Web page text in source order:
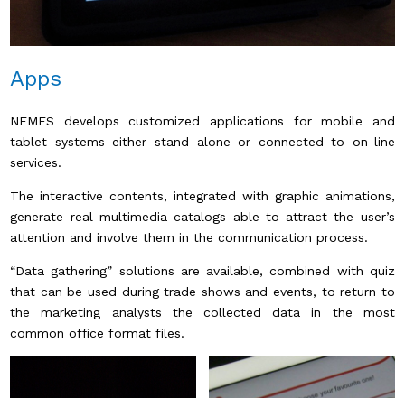
Apps
NEMES develops customized applications for mobile and
tablet systems either stand alone or connected to on-line
services.
The interactive contents, integrated with graphic animations,
generate real multimedia catalogs able to attract the user’s
attention and involve them in the communication process.
“Data gathering” solutions are available, combined with quiz
that can be used during trade shows and events, to return to
the marketing analysts the collected data in the most
common office format files.